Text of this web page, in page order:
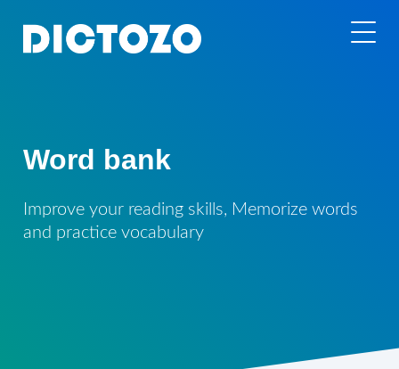
Word bank
Improve your reading skills, Memorize words
and practice vocabulary